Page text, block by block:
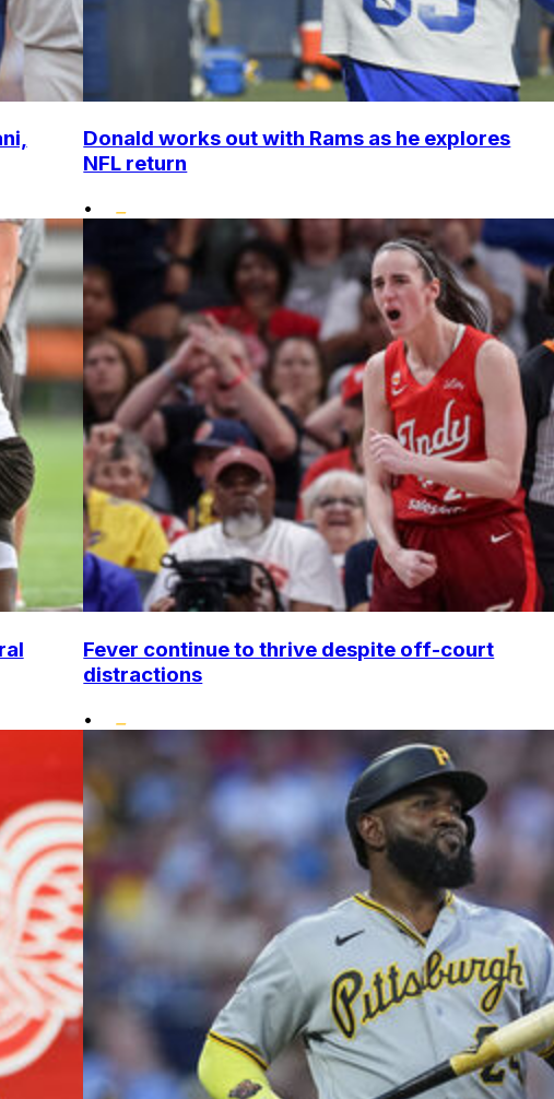
Donald works out with Rams as he explores
NFL return
•
Fever continue to thrive despite off-court
distractions
•